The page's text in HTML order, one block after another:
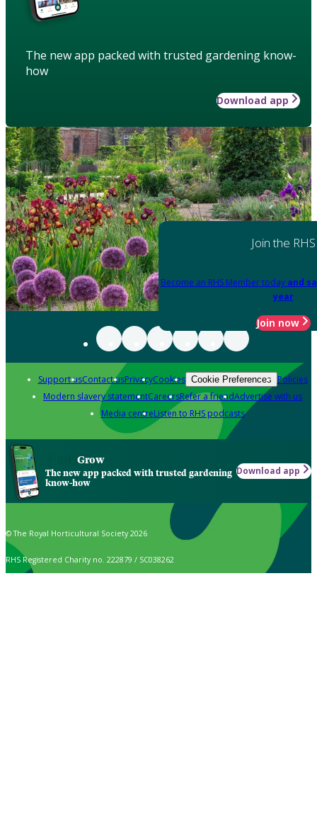
The new app packed with trusted gardening know-
how
Download app
Join the RHS
Become an RHS Member today and
year
Join now
Support usContact usPrivacyCookies Cookie Preferences Policies
Modern slavery statementCareersRefer a friendAdvertise with us
Media centreListen to RHS podcasts
Grow
The new app packed with trusted gardening
know-how
Download app
© The Royal Horticultural Society 2026
RHS Registered Charity no. 222879 / SC038262